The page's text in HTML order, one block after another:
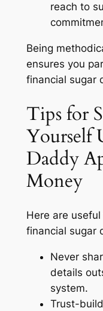
reach to
Being
ensures you
financial sugar
Tips for
Yourself
Daddy
Money
Here are
financial sugar
Never
details
system.
Trust-